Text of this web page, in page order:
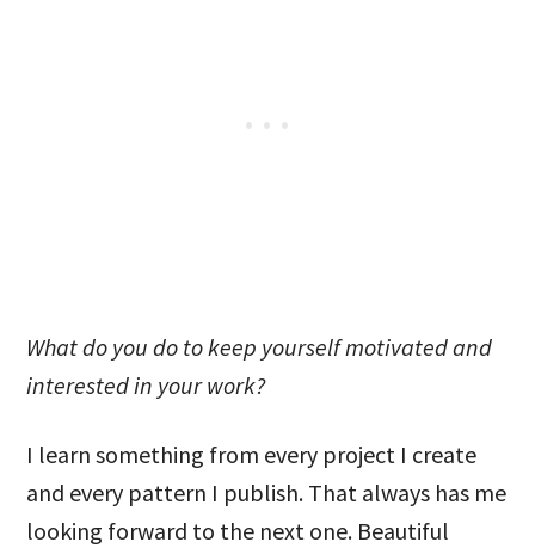
What do you do to keep yourself motivated and
interested in your work?
I learn something from every project I create
and every pattern I publish. That always has me
looking forward to the next one. Beautiful